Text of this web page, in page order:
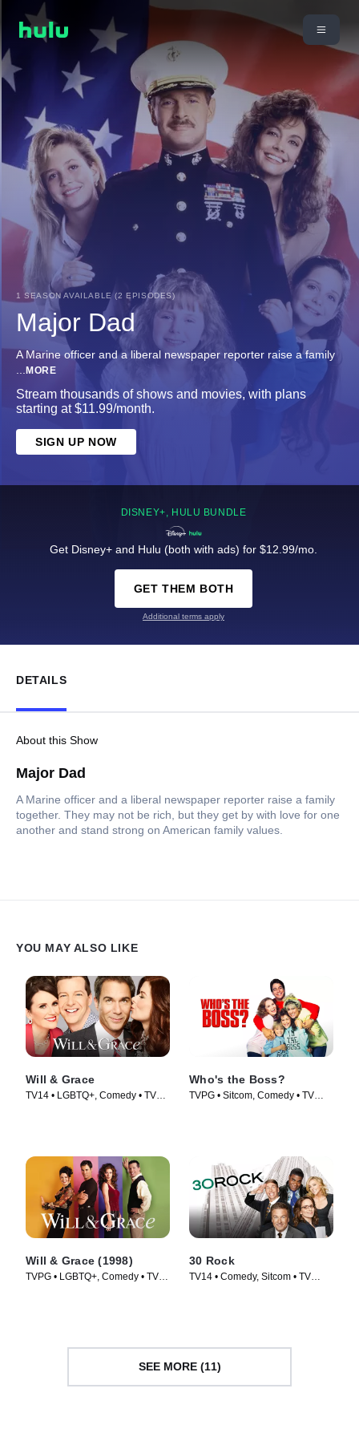
1 SEASON AVAILABLE (2 EPISODES)
Major Dad
A Marine officer and a liberal newspaper reporter raise a family
... MORE
Stream thousands of shows and movies, with plans
starting at $11.99/month.
SIGN UP NOW
DISNEY+, HULU BUNDLE
Get Disney+ and Hulu (both with ads) for $12.99/mo.
GET THEM BOTH
Additional terms apply
DETAILS
About this Show
Major Dad
A Marine officer and a liberal newspaper reporter raise a family
together. They may not be rich, but they get by with love for one
another and stand strong on American family values.
YOU MAY ALSO LIKE
Will & Grace
TV14 • LGBTQ+, Comedy • TV
Who's the Boss?
TVPG • Sitcom, Comedy • TV
Will & Grace (1998)
TVPG • LGBTQ+, Comedy • TV
30 Rock
TV14 • Comedy, Sitcom • TV
SEE MORE (11)